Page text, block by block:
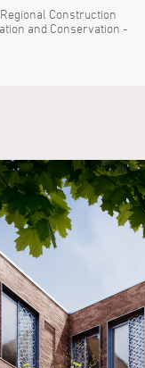
Construction
and Conservation -